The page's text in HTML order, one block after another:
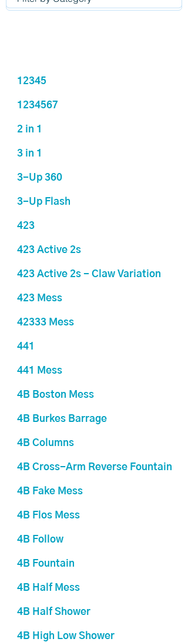
12345
1234567
2 in 1
3 in 1
3-Up 360
3-Up Flash
423
423 Active 2s
423 Active 2s - Claw Variation
423 Mess
42333 Mess
441
441 Mess
4B Boston Mess
4B Burkes Barrage
4B Columns
4B Cross-Arm Reverse Fountain
4B Fake Mess
4B Flos Mess
4B Follow
4B Fountain
4B Half Mess
4B Half Shower
4B High Low Shower